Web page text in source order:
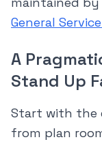
General
A
Stand Up
Start with the
from plan